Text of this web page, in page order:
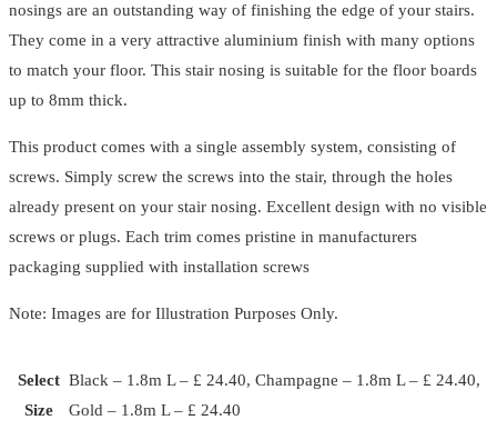
nosings are an outstanding way of finishing the edge of your stairs.
They come in a very attractive aluminium finish with many options
to match your floor. This stair nosing is suitable for the floor boards
up to 8mm thick.
This product comes with a single assembly system, consisting of
screws. Simply screw the screws into the stair, through the holes
already present on your stair nosing. Excellent design with no visible
screws or plugs. Each trim comes pristine in manufacturers
packaging supplied with installation screws
Note: Images are for Illustration Purposes Only.
Select
Size
Black – 1.8m L – £ 24.40, Champagne – 1.8m L – £ 24.40,
Gold – 1.8m L – £ 24.40